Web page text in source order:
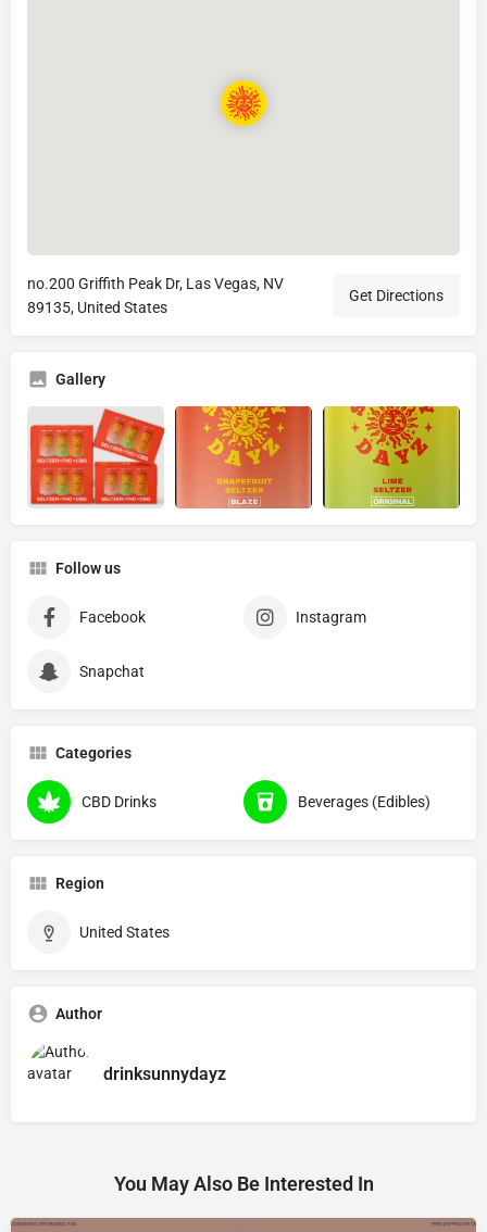
no.200 Griffith Peak Dr, Las Vegas, NV
89135, United States
Get Directions
Gallery
Follow us
Facebook Instagram
Snapchat
Categories
CBD Drinks Beverages (Edibles)
Region
United States
Author
drinksunnydayz
You May Also Be Interested In